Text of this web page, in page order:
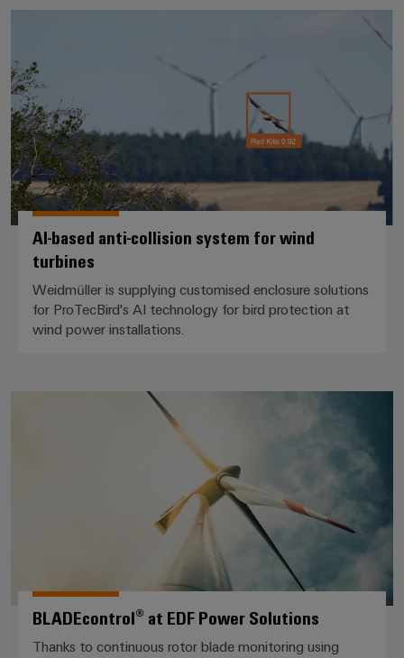
AI-based anti-collision system
AI-based anti-collision system for wind
turbines
Weidmüller is supplying customised enclosure solutions
for ProTecBird's AI technology for bird protection at
wind power installations.
BLADEcontrol® at EDF Power
BLADEcontrol® at EDF Power Solutions
Thanks to continuous rotor blade monitoring using